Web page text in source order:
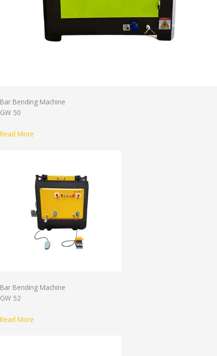
Bar Bending Machine
GW 50
Read More
Bar Bending Machine
GW 52
Read More